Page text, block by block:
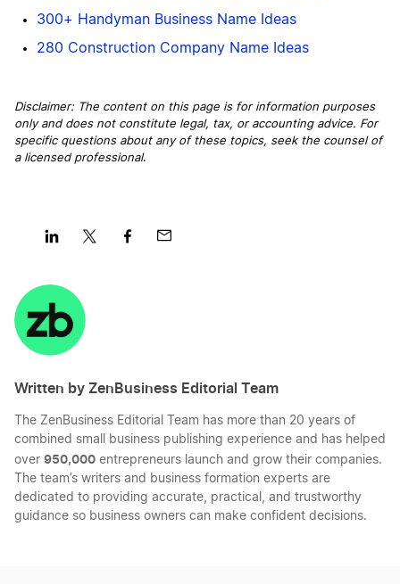
300+ Handyman Business Name Ideas
280 Construction Company Name Ideas
Disclaimer: The content on this page is for information purposes
only and does not constitute legal, tax, or accounting advice. For
specific questions about any of these topics, seek the counsel of
a licensed professional.
on
LinkedInTwitter
Written by ZenBusiness Editorial Team
The ZenBusiness Editorial Team has more than 20 years of
combined small business publishing experience and has helped
over 950,000 entrepreneurs launch and grow their companies.
The team’s writers and business formation experts are
dedicated to providing accurate, practical, and trustworthy
guidance so business owners can make confident decisions.